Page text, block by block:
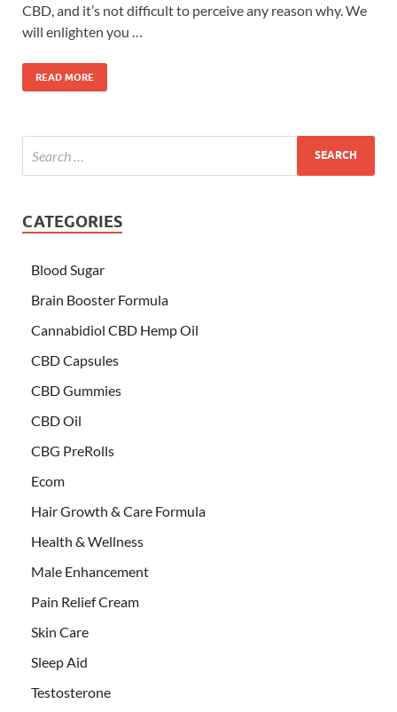
CBD, and it’s not difficult to perceive any reason why. We
will enlighten you …
READ MORE
CATEGORIES
Blood Sugar
Brain Booster Formula
Cannabidiol CBD Hemp Oil
CBD Capsules
CBD Gummies
CBD Oil
CBG PreRolls
Ecom
Hair Growth & Care Formula
Health & Wellness
Male Enhancement
Pain Relief Cream
Skin Care
Sleep Aid
Testosterone